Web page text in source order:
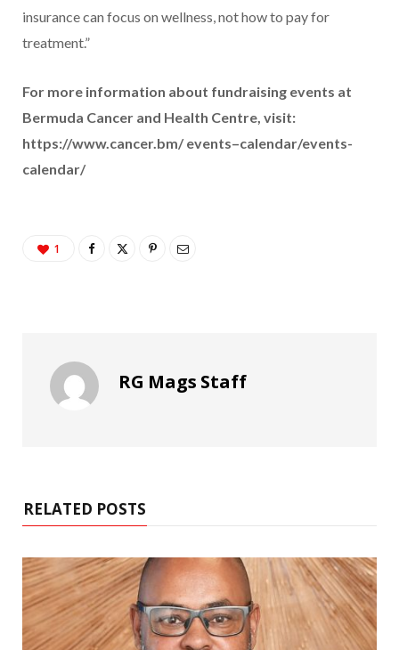
insurance can focus on wellness, not how to pay for
treatment.”
For more information about fundraising events at
Bermuda Cancer and Health Centre, visit:
https://www.cancer.bm/ events–calendar/events-
calendar/
1
RG Mags Staff
RELATED POSTS